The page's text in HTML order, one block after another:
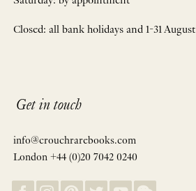
Closed: all bank holidays and 1-31 August
Get in touch
info@crouchrarebooks.com
London +44 (0)20 7042 0240